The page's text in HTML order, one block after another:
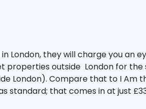
London, they will charge you
properties outside London for
London). Compare that to I Am
standard; that comes in at just